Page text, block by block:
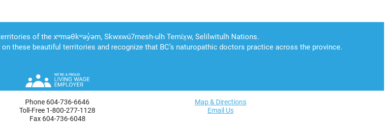
Phone 604-736-6646
Toll-Free 1-800-277-1128
Fax 604-736-6048
Map & Directions
Email Us